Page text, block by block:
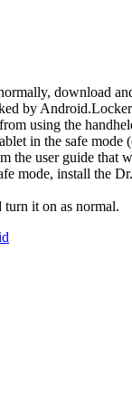
download
by
using the
in the safe
the user guide that
mode, install the
it on as normal.